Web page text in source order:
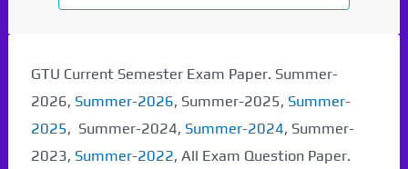
GTU Current Semester Exam Paper. Summer-
2026, Summer-2026, Summer-2025, Summer-
2025, Summer-2024, Summer-2024, Summer-
2023, Summer-2022, All Exam Question Paper.